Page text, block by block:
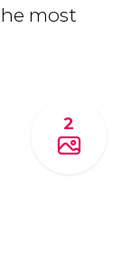
most
2